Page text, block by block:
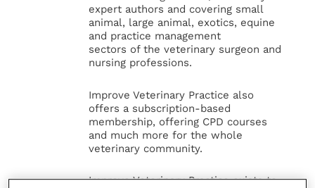
expert authors and covering small
animal, large animal, exotics, equine
and practice management
sectors of the veterinary surgeon and
nursing professions.
Improve Veterinary Practice also
offers a subscription-based
membership, offering CPD courses
and much more for the whole
veterinary community.
Improve Veterinary Practice exists to